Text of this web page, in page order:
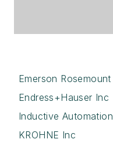
Emerson Rosemount
Endress+Hauser Inc
Inductive Automation
KROHNE Inc